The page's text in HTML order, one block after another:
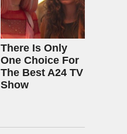
There Is Only
One Choice For
The Best A24 TV
Show